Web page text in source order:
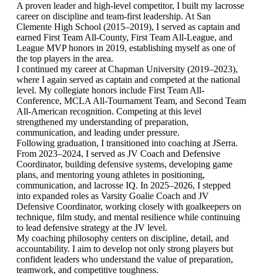
A proven leader and high-level competitor, I built my lacrosse
career on discipline and team-first leadership. At San
Clemente High School (2015–2019), I served as captain and
earned First Team All-County, First Team All-League, and
League MVP honors in 2019, establishing myself as one of
the top players in the area.
I continued my career at Chapman University (2019–2023),
where I again served as captain and competed at the national
level. My collegiate honors include First Team All-
Conference, MCLA All-Tournament Team, and Second Team
All-American recognition. Competing at this level
strengthened my understanding of preparation,
communication, and leading under pressure.
Following graduation, I transitioned into coaching at JSerra.
From 2023–2024, I served as JV Coach and Defensive
Coordinator, building defensive systems, developing game
plans, and mentoring young athletes in positioning,
communication, and lacrosse IQ. In 2025–2026, I stepped
into expanded roles as Varsity Goalie Coach and JV
Defensive Coordinator, working closely with goalkeepers on
technique, film study, and mental resilience while continuing
to lead defensive strategy at the JV level.
My coaching philosophy centers on discipline, detail, and
accountability. I aim to develop not only strong players but
confident leaders who understand the value of preparation,
teamwork, and competitive toughness.